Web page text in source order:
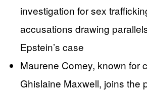
investigation for sex
accusations drawing
Epstein’s case
Maurene Comey, known for
Ghislaine Maxwell, joins the